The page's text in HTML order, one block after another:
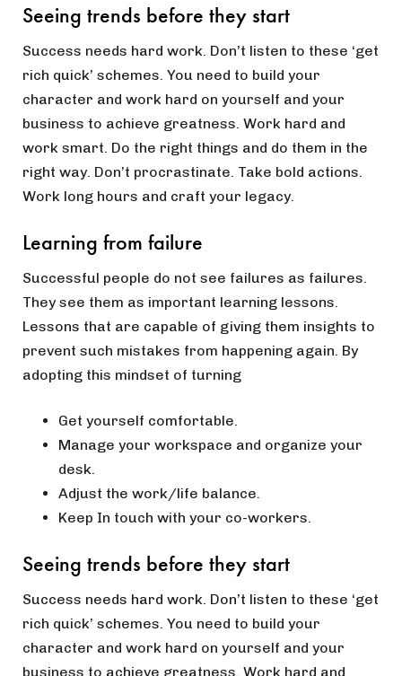
Seeing trends before they start
Success needs hard work. Don’t listen to these ‘get
rich quick’ schemes. You need to build your
character and work hard on yourself and your
business to achieve greatness. Work hard and
work smart. Do the right things and do them in the
right way. Don’t procrastinate. Take bold actions.
Work long hours and craft your legacy.
Learning from failure
Successful people do not see failures as failures.
They see them as important learning lessons.
Lessons that are capable of giving them insights to
prevent such mistakes from happening again. By
adopting this mindset of turning
Get yourself comfortable.
Manage your workspace and organize your
desk.
Adjust the work/life balance.
Keep In touch with your co-workers.
Seeing trends before they start
Success needs hard work. Don’t listen to these ‘get
rich quick’ schemes. You need to build your
character and work hard on yourself and your
business to achieve greatness. Work hard and